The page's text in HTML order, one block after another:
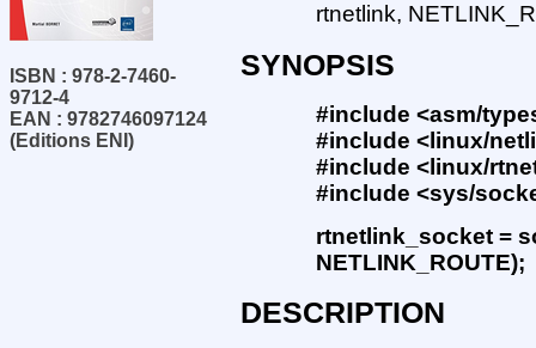
ISBN : 978-2-7460-
9712-4
EAN : 9782746097124
(Editions ENI)
rtnetlink,
SYNOPSIS
#include <asm/
#include <linux/
#include <linux/
#include <sys/
rtnetlink_socket =
NETLINK_ROUTE);
DESCRIPTION